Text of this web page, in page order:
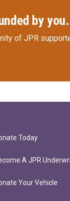
by you.
of JPR
Today
A JPR
Your Vehicle